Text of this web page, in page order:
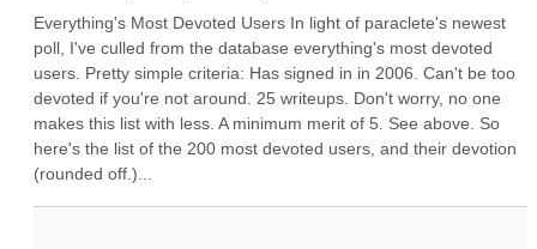
Everything's Most Devoted Users In light of paraclete's newest
poll, I've culled from the database everything's most devoted
users. Pretty simple criteria: Has signed in in 2006. Can't be too
devoted if you're not around. 25 writeups. Don't worry, no one
makes this list with less. A minimum merit of 5. See above. So
here's the list of the 200 most devoted users, and their devotion
(rounded off.)...